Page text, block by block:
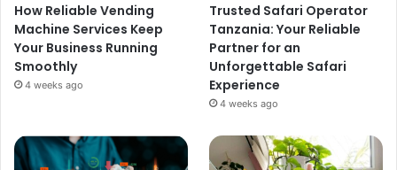
How Reliable Vending
Machine Services Keep
Your Business Running
Smoothly
4 weeks ago
Trusted Safari Operator
Tanzania: Your Reliable
Partner for an
Unforgettable Safari
Experience
4 weeks ago